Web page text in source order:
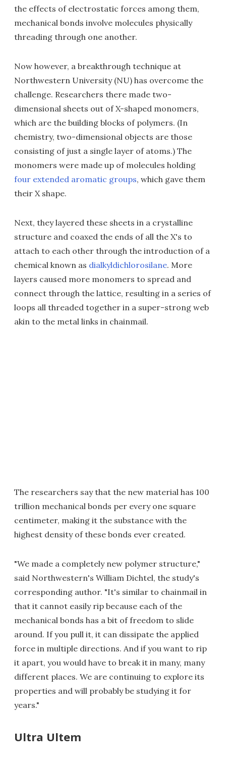
the effects of electrostatic forces among them,
mechanical bonds involve molecules physically
threading through one another.
Now however, a breakthrough technique at
Northwestern University (NU) has overcome the
challenge. Researchers there made two-
dimensional sheets out of X-shaped monomers,
which are the building blocks of polymers. (In
chemistry, two-dimensional objects are those
consisting of just a single layer of atoms.) The
monomers were made up of molecules holding
four extended aromatic groups, which gave them
their X shape.
Next, they layered these sheets in a crystalline
structure and coaxed the ends of all the X's to
attach to each other through the introduction of a
chemical known as dialkyldichlorosilane. More
layers caused more monomers to spread and
connect through the lattice, resulting in a series of
loops all threaded together in a super-strong web
akin to the metal links in chainmail.
The researchers say that the new material has 100
trillion mechanical bonds per every one square
centimeter, making it the substance with the
highest density of these bonds ever created.
"We made a completely new polymer structure,"
said Northwestern's William Dichtel, the study's
corresponding author. "It's similar to chainmail in
that it cannot easily rip because each of the
mechanical bonds has a bit of freedom to slide
around. If you pull it, it can dissipate the applied
force in multiple directions. And if you want to rip
it apart, you would have to break it in many, many
different places. We are continuing to explore its
properties and will probably be studying it for
years."
Ultra Ultem